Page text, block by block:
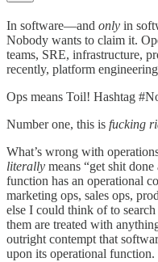
In software—and only in
Nobody wants to claim it.
teams, SRE, infrastructure,
recently, platform
Ops means Toil! Hashtag
Number one, this is fucking
What’s wrong with
literally means “get shit
function has an operational
marketing ops, sales ops,
else I could think of to
them are treated with
outright contempt that
upon its operational function.